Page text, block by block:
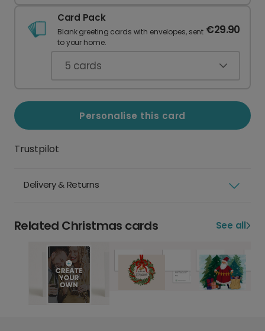
Card Pack
Blank greeting cards with envelopes, sent
to your home.
€29.90
5 cards
Personalise this card
Trustpilot
Delivery & Returns
Related Christmas cards See all